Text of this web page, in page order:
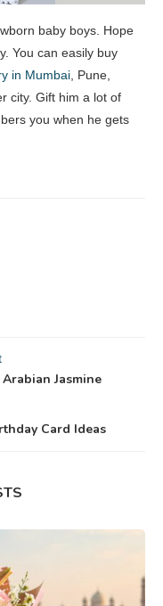
baby boys. Hope
You can easily buy
in Mumbai, Pune,
city. Gift him a lot of
you when he gets
Jasmine
Card Ideas